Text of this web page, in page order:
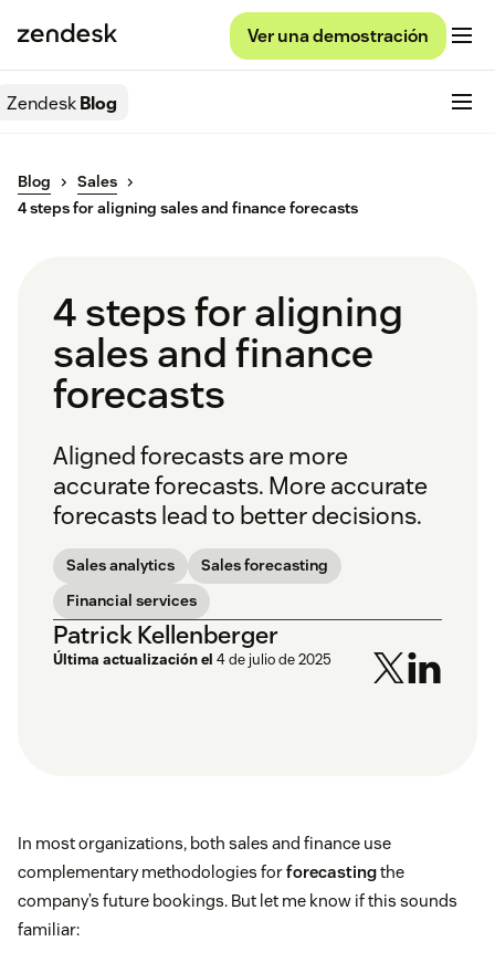
Ver una demostración
ZendeskBlog
Blog
Sales
4 steps for aligning sales and finance forecasts
4 steps for aligning
sales and finance
forecasts
Aligned forecasts are more
accurate forecasts. More accurate
forecasts lead to better decisions.
Sales analytics
Sales forecasting
Financial services
Patrick Kellenberger
Última actualización el 4 de julio de 2025
In most organizations, both sales and finance use
complementary methodologies forforecastingthe
company’s future bookings. But let me know if this sounds
familiar: